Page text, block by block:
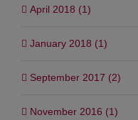
April 2018 (1)
January 2018 (1)
September 2017 (2)
November 2016 (1)